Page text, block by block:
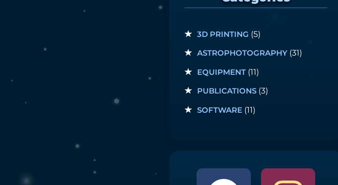
3D PRINTING (5)
ASTROPHOTOGRAPHY(31)
EQUIPMENT(11)
PUBLICATIONS(3)
SOFTWARE(11)